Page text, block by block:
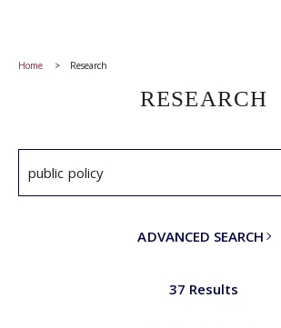
Home Research
RESEARCH
ADVANCED SEARCH
37 Results